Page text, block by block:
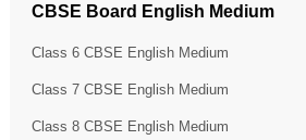
CBSE Board English Medium
Class 6 CBSE English Medium
Class 7 CBSE English Medium
Class 8 CBSE English Medium